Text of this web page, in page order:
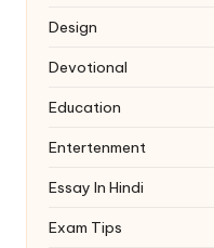
Design
Devotional
Education
Entertenment
Essay In Hindi
Exam Tips